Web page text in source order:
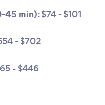
45 min): $74 - $101
- $702
- $446